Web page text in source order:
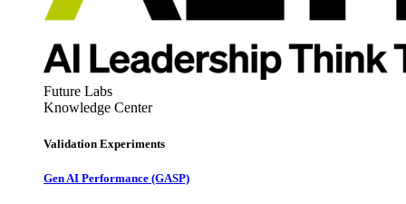
Future Labs
Knowledge Center
Validation Experiments
Gen AI Performance (GASP)